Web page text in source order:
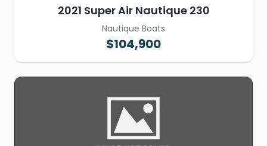
2021 Super Air Nautique 230
Nautique Boats
$104,900